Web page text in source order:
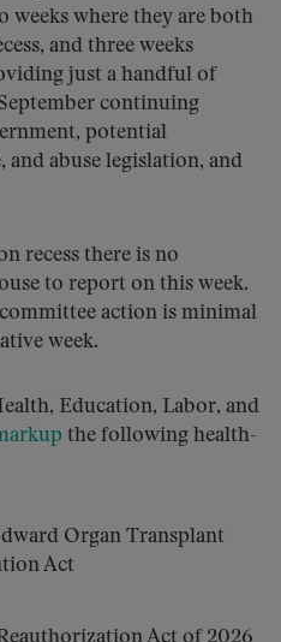
weeks where they are both
and three weeks
just a handful of
continuing
potential
and abuse legislation, and
recess there is no
to report on this week.
action is minimal
week.
Education, Labor, and
the following health-
Organ Transplant
Act
Act of 2026